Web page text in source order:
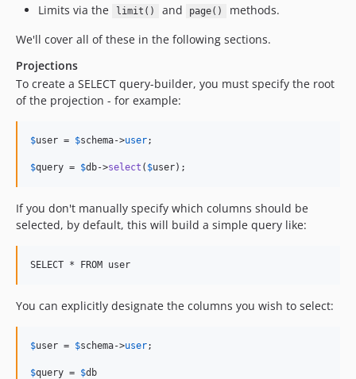
Limits via the
limit() and page()
methods.
We'll cover all of these in the following sections.
Projections
To create a SELECT query-builder, you must specify the root
of the projection - for example:
$user = $schema->user;
$query = $db->select ( $user);
If you don't manually specify which columns should be
selected, by default, this will build a simple query like:
You can explicitly designate the columns you wish to select:
$user = $schema->user;
$query = $db